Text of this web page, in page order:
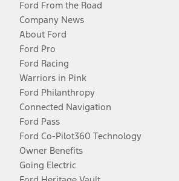
Ford From the Road
Company News
About Ford
Ford Pro
Ford Racing
Warriors in Pink
Ford Philanthropy
Connected Navigation
Ford Pass
Ford Co-Pilot360 Technology
Owner Benefits
Going Electric